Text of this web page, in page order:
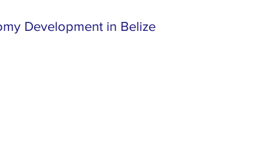
Development in Belize